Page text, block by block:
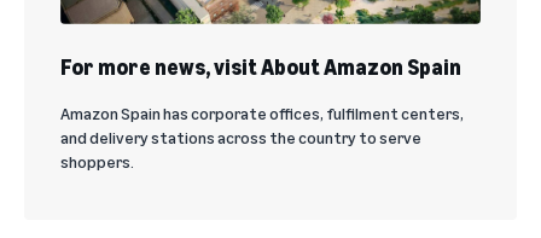
For more news, visit About Amazon Spain
Amazon Spain has corporate offices, fulfilment centers,
and delivery stations across the country to serve
shoppers.